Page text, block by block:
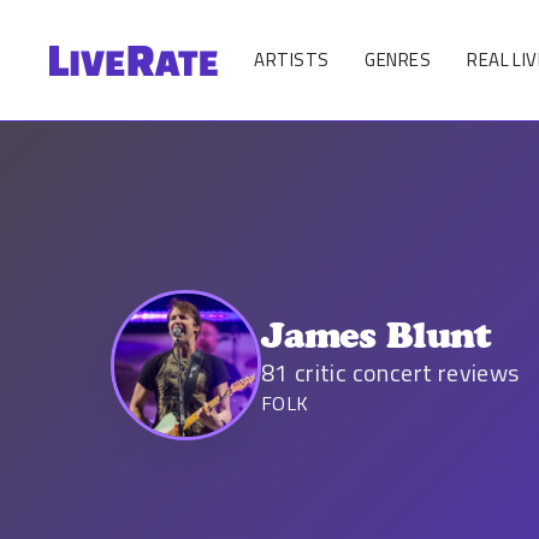
ARTISTS GENRES REAL
James Blunt
81 critic concert reviews
FOLK